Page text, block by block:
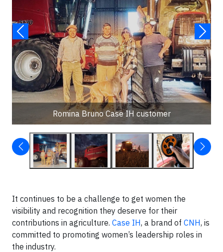
Romina Bruno Case IH customer
It continues to be a challenge to get women the
visibility and recognition they deserve for their
contributions in agriculture. Case IH, a brand of CNH, is
committed to promoting women’s leadership roles in
the industry.